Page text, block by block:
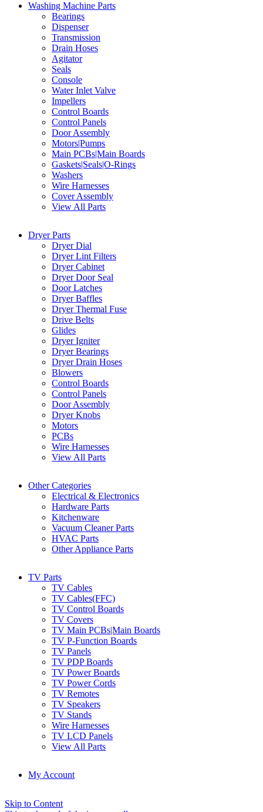
Washing Machine Parts
Bearings
Dispenser
Transmission
Drain Hoses
Agitator
Seals
Console
Water Inlet Valve
Impellers
Control Boards
Control Panels
Door Assembly
Motors|Pumps
Main PCBs|Main Boards
Gaskets|Seals|O-Rings
Washers
Wire Harnesses
Cover Assembly
View All Parts
Dryer Parts
Dryer Dial
Dryer Lint Filters
Dryer Cabinet
Dryer Door Seal
Door Latches
Dryer Baffles
Dryer Thermal Fuse
Drive Belts
Glides
Dryer Igniter
Dryer Bearings
Dryer Drain Hoses
Blowers
Control Boards
Control Panels
Door Assembly
Dryer Knobs
Motors
PCBs
Wire Harnesses
View All Parts
Other Categories
Electrical & Electronics
Hardware Parts
Kitchenware
Vacuum Cleaner Parts
HVAC Parts
Other Appliance Parts
TV Parts
TV Cables
TV Cables(FFC)
TV Control Boards
TV Covers
TV Main PCBs|Main Boards
TV P-Function Boards
TV Panels
TV PDP Boards
TV Power Boards
TV Power Cords
TV Remotes
TV Speakers
TV Stands
Wire Harnesses
TV LCD Panels
View All Parts
My Account
Skip to Content